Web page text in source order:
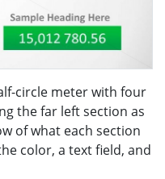
circle meter with four
the far left section as
of what each section
color, a text field, and